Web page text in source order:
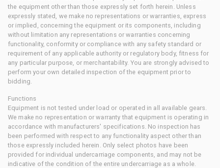
the equipment other than those expressly set forth herein. Unless
expressly stated, we make no representations or warranties, express
or implied, concerning the equipment or its components, including
without limitation any representations or warranties concerning
functionality, conformity or compliance with any safety standard or
requirement of any applicable authority or regulatory body, fitness for
any particular purpose, or merchantability. You are strongly advised to
perform your own detailed inspection of the equipment prior to
bidding.
Functions
Equipment is not tested under load or operated in all available gears.
We make no representation or warranty that equipment is operating in
accordance with manufacturers' specifications. No inspection has
been performed with respect to any functionality aspect other than
those expressly included herein. Only select photos have been
provided for individual undercarriage components, and may not be
indicative of the condition of the entire undercarriage as a whole.